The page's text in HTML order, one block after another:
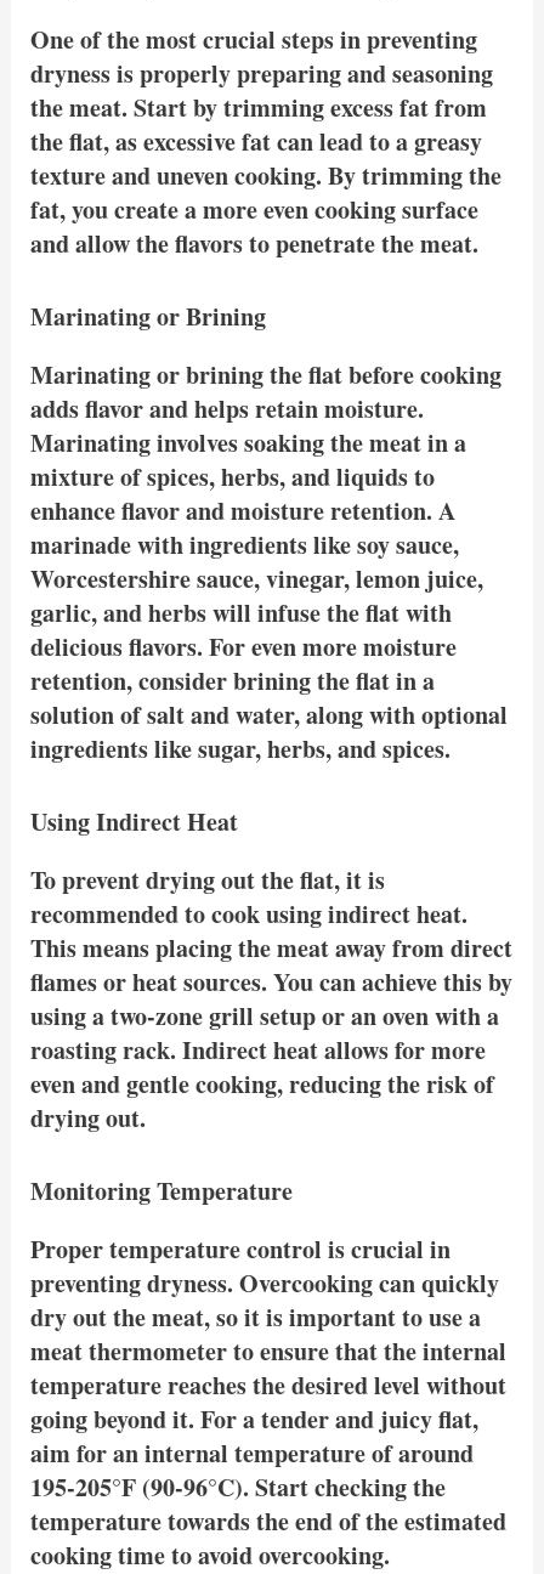
One of the most crucial steps in preventing
dryness is properly preparing and seasoning
the meat. Start by trimming excess fat from
the flat, as excessive fat can lead to a greasy
texture and uneven cooking. By trimming the
fat, you create a more even cooking surface
and allow the flavors to penetrate the meat.
Marinating or Brining
Marinating or brining the flat before cooking
adds flavor and helps retain moisture.
Marinating involves soaking the meat in a
mixture of spices, herbs, and liquids to
enhance flavor and moisture retention. A
marinade with ingredients like soy sauce,
Worcestershire sauce, vinegar, lemon juice,
garlic, and herbs will infuse the flat with
delicious flavors. For even more moisture
retention, consider brining the flat in a
solution of salt and water, along with optional
ingredients like sugar, herbs, and spices.
Using Indirect Heat
To prevent drying out the flat, it is
recommended to cook using indirect heat.
This means placing the meat away from direct
flames or heat sources. You can achieve this by
using a two-zone grill setup or an oven with a
roasting rack. Indirect heat allows for more
even and gentle cooking, reducing the risk of
drying out.
Monitoring Temperature
Proper temperature control is crucial in
preventing dryness. Overcooking can quickly
dry out the meat, so it is important to use a
meat thermometer to ensure that the internal
temperature reaches the desired level without
going beyond it. For a tender and juicy flat,
aim for an internal temperature of around
195-205°F (90-96°C). Start checking the
temperature towards the end of the estimated
cooking time to avoid overcooking.